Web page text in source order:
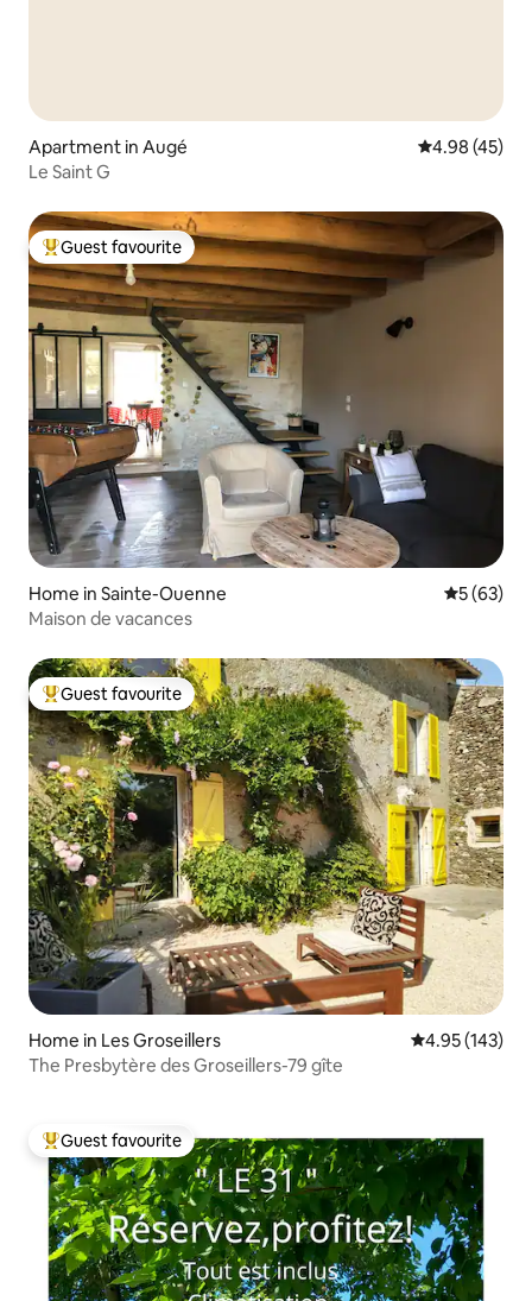
Apartment in Augé 4.98 out of 5
4.98 (45)
Le Saint G
Top guest favourite
Guest favourite
Home in Sainte-Ouenne 5 out of 5
5 (63)
Maison de vacances
Top guest favourite
Guest favourite
Home in Les Groseillers 4.95 out of 5
4.95 (143)
The Presbytère des Groseillers-79 gîte
Top guest favourite
Guest favourite